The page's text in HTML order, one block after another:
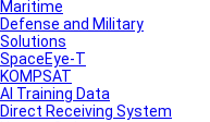
Maritime
Defense and Military
Solutions
SpaceEye-T
KOMPSAT
AI Training Data
Direct Receiving System